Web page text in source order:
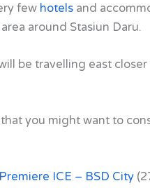
few hotels and
around Stasiun Daru.
be travelling east
you might want to
ICE – BSD City